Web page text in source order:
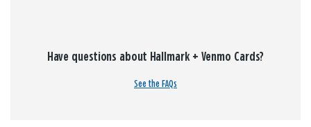
Have questions about Hallmark + Venmo Cards?
See the FAQs